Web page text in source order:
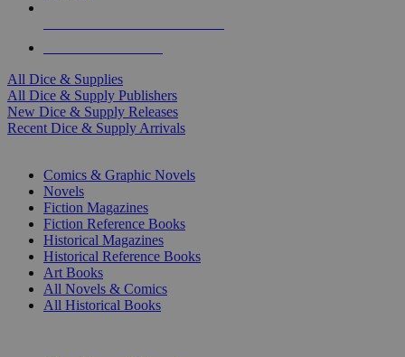
All Dice & Supplies
All Dice & Supply Publishers
New Dice & Supply Releases
Recent Dice & Supply Arrivals
Comics & Graphic Novels
Novels
Fiction Magazines
Fiction Reference Books
Historical Magazines
Historical Reference Books
Art Books
All Novels & Comics
All Historical Books